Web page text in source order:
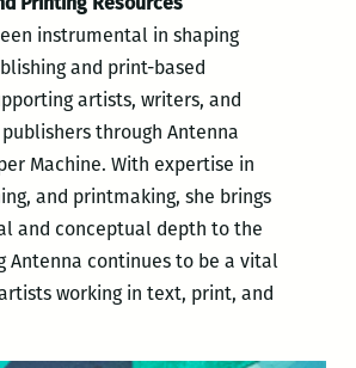
instrumental in shaping
and print-based
artists, writers, and
through Antenna
Machine. With expertise in
and printmaking, she brings
and conceptual depth to the
Antenna continues to be a vital
working in text, print, and